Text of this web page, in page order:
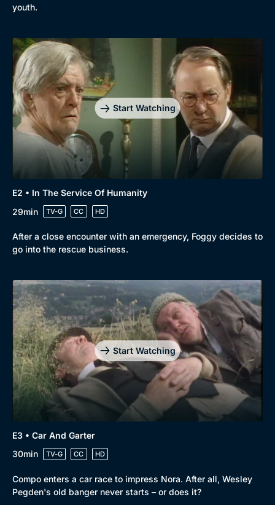
Browse
New to BritBox
Browse All
youth.
Start Watching
E2 • In The Service Of Humanity
29min
TV-G CC HD
After a close encounter with an emergency, Foggy decides to
go into the rescue business.
Start Watching
E3 • Car And Garter
30min
TV-G CC HD
Compo enters a car race to impress Nora. After all, Wesley
Pegden's old banger never starts – or does it?